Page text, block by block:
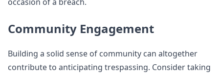
Community Engagement
Building a solid sense of community can altogether
contribute to anticipating trespassing. Consider taking